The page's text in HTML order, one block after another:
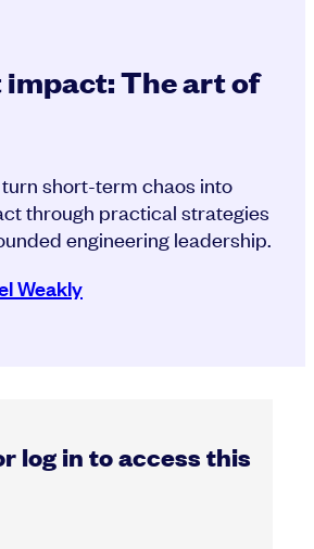
The art of
short-term chaos into
through practical strategies
engineering leadership.
Weakly
log in to access this